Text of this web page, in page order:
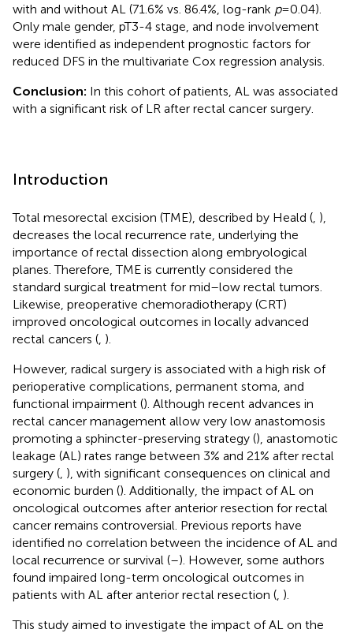
with and without AL (71.6% vs. 86.4%, log-rank p= 0.04).
Only male gender, pT3-4 stage, and node involvement
were identified as independent prognostic factors for
reduced DFS in the multivariate Cox regression analysis.
Conclusion: In this cohort of patients, AL was associated
with a significant risk of LR after rectal cancer surgery.
Introduction
Total mesorectal excision (TME), described by Heald ( ),
decreases the local recurrence rate, underlying the
importance of rectal dissection along embryological
planes. Therefore, TME is currently considered the
standard surgical treatment for mid–low rectal tumors.
Likewise, preoperative chemoradiotherapy (CRT)
improved oncological outcomes in locally advanced
rectal cancers ( ).
However, radical surgery is associated with a high risk of
perioperative complications, permanent stoma, and
functional impairment (). Although recent advances in
rectal cancer management allow very low anastomosis
promoting a sphincter-preserving strategy (), anastomotic
leakage (AL) rates range between 3% and 21% after rectal
surgery ( ), with significant consequences on clinical and
economic burden (). Additionally, the impact of AL on
oncological outcomes after anterior resection for rectal
cancer remains controversial. Previous reports have
identified no correlation between the incidence of AL and
local recurrence or survival (–). However, some authors
found impaired long-term oncological outcomes in
patients with AL after anterior rectal resection ( ).
This study aimed to investigate the impact of AL on the